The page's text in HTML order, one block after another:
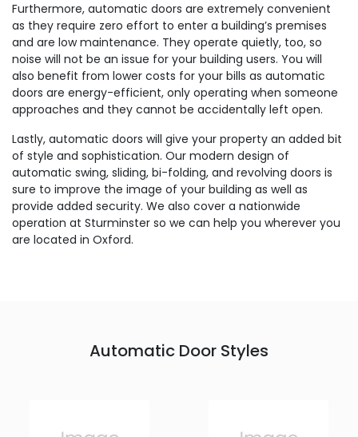
Furthermore, automatic doors are extremely convenient
as they require zero effort to enter a building’s premises
and are low maintenance. They operate quietly, too, so
noise will not be an issue for your building users. You will
also benefit from lower costs for your bills as automatic
doors are energy-efficient, only operating when someone
approaches and they cannot be accidentally left open.
Lastly, automatic doors will give your property an added bit
of style and sophistication. Our modern design of
automatic swing, sliding, bi-folding, and revolving doors is
sure to improve the image of your building as well as
provide added security. We also cover a nationwide
operation at Sturminster so we can help you wherever you
are located in Oxford.
Automatic Door Styles